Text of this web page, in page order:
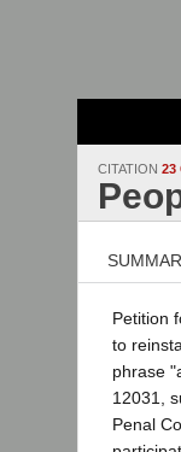
CITATION 23
Petition
to
phrase
12031,
Penal